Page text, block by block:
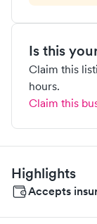
Is this
Claim this
hours.
Claim this
Highlights
Accepts